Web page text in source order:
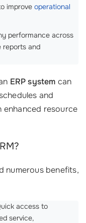
improve operational
performance across
reports and
ERP system can
and
enhanced resource
numerous benefits,
access to
service,